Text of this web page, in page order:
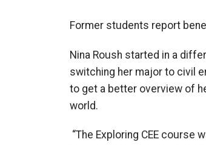
Former students report
Nina Roush started in a
switching her major to civil
to get a better overview of
world.
“The Exploring CEE course